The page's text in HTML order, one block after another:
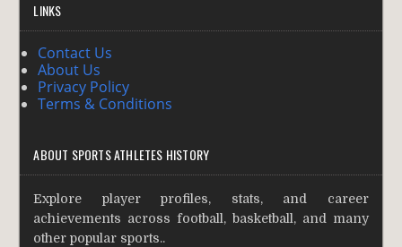
LINKS
Contact Us
About Us
Privacy Policy
Terms & Conditions
ABOUT SPORTS ATHLETES HISTORY
Explore player profiles, stats, and career
achievements across football, basketball, and many
other popular sports..